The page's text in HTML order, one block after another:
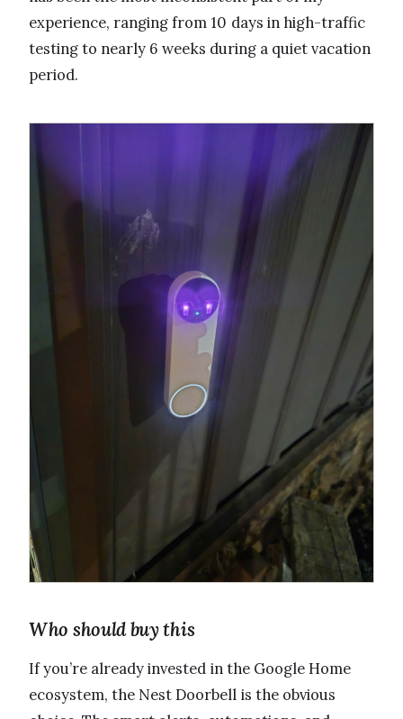
experience, ranging from 10 days in high-traffic
testing to nearly 6 weeks during a quiet vacation
period.
Who should buy this
If you’re already invested in the Google Home
ecosystem, the Nest Doorbell is the obvious